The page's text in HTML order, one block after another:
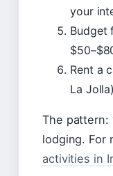
your
Budget
Rent a
La
The pattern:
lodging. For
activities in